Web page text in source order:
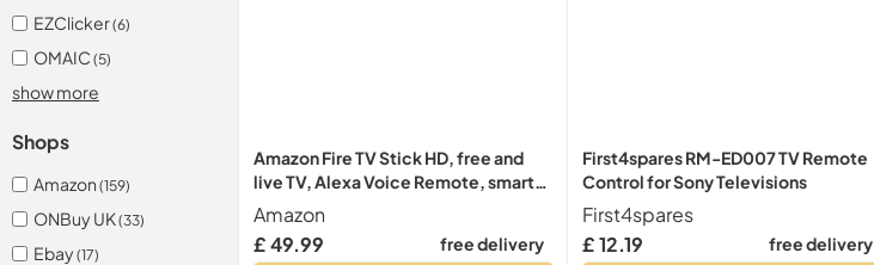
EZClicker(6)
OMAIC (5)
show more
Shops
Amazon (159)
ONBuy UK(33)
Ebay(17)
Amazon Fire TV Stick HD, free and
live TV, Alexa Voice Remote, smart
home controls, HD streaming
Amazon
£ 49.99
free delivery
First4spares RM-ED007 TV Remote
Control for Sony Televisions
First4spares
£ 12.19
free delivery